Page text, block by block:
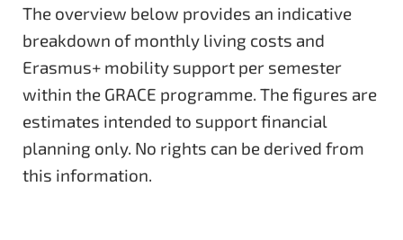
The overview below provides an indicative
breakdown of monthly living costs and
Erasmus+ mobility support per semester
within the GRACE programme. The figures are
estimates intended to support financial
planning only. No rights can be derived from
this information.